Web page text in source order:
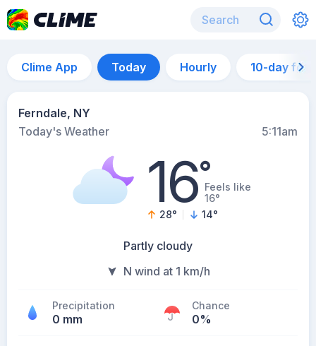
Clime App Today Hourly 10-day
Ferndale, NY
Today's Weather
5:11am
16°Feels like
16°
28° 14°
Partly cloudy
N wind at 1 km/h
Precipitation
0 mm
Chance
0%